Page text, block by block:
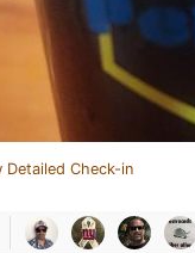
Detailed Check-in